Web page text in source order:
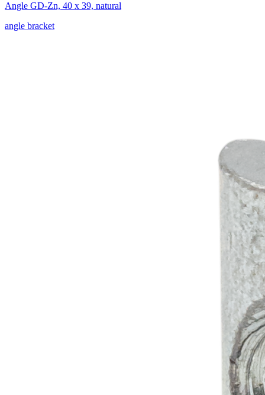
Angle GD-Zn, 40 x 39, natural
angle bracket